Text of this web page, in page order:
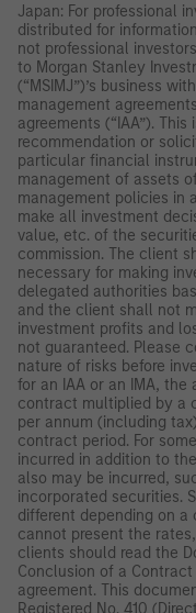
Japan: For professional
distributed for
not professional
to Morgan Stanley
(“MSIMJ”)’s business
management
agreements (“IAA”).
recommendation or
particular financial
management of assets
management policies in
make all investment
value, etc. of the
commission. The client
necessary for making
delegated authorities
and the client shall not
investment profits and
not guaranteed. Please
nature of risks before
for an IAA or an IMA,
contract multiplied by a
per annum (including
contract period. For
incurred in addition to
also may be incurred,
incorporated securities.
different depending on
cannot present the
clients should read the
Conclusion of a
agreement. This
Registered No. 410